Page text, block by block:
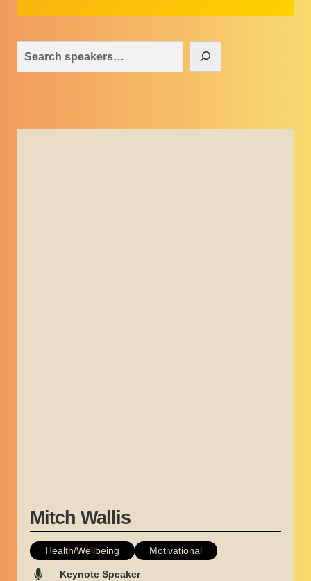
Mitch Wallis
Health/Wellbeing Motivational
Keynote Speaker